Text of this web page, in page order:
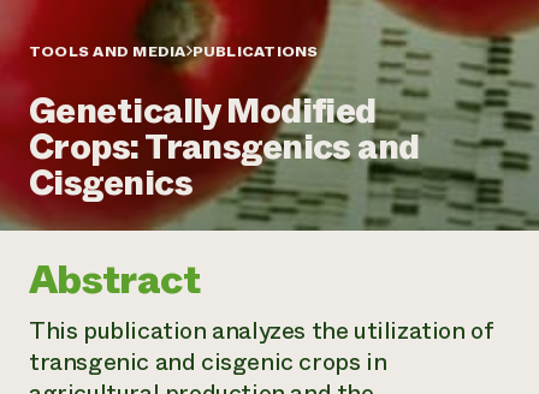
Annual Reports and Financials
Impact Stories
2024 Impact
Report
READ REPORT
Latinos in Agriculture
Local Food Systems
Urban Agriculture
Women in Agriculture
Electronics Recycling Annual Event
NorthWestern Energy Rebate Program
Residential Energy Services
LIHEAP
AgriSolar Clearinghouse
Podcasts
Publications
Short Courses
Videos
Funding Opportunities
Corporate Partnerships
Donate
Planned Giving
Newsletter
Media Inquiries
Everyone
contributes to
community
resilience
TOOLS AND MEDIA PUBLICATIONS
Genetically Modified
Crops: Transgenics and
Cisgenics
Abstract
This publication analyzes the utilization of
transgenic and cisgenic crops in